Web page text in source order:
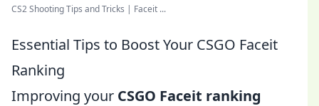
CS2 Shooting Tips and Tricks | Faceit ...
Essential Tips to Boost Your CSGO Faceit
Ranking
Improving your CSGO Faceit ranking